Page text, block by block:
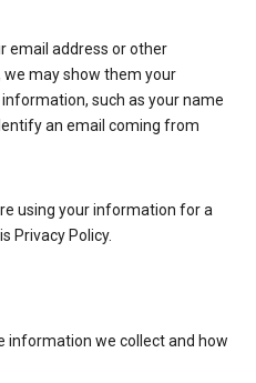
email address or other
may show them your
such as your name
an email coming from
using your information for a
Privacy Policy.
information we collect and how